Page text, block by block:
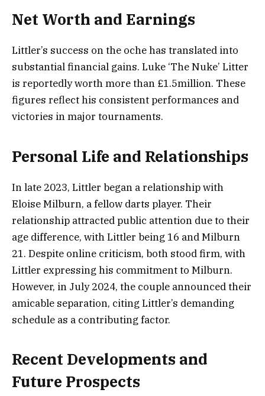
Net Worth and Earnings
Littler’s success on the oche has translated into
substantial financial gains. Luke ‘The Nuke’ Litter
is reportedly worth more than £1.5million. These
figures reflect his consistent performances and
victories in major tournaments.
Personal Life and Relationships
In late 2023, Littler began a relationship with
Eloise Milburn, a fellow darts player. Their
relationship attracted public attention due to their
age difference, with Littler being 16 and Milburn
21. Despite online criticism, both stood firm, with
Littler expressing his commitment to Milburn.
However, in July 2024, the couple announced their
amicable separation, citing Littler’s demanding
schedule as a contributing factor.
Recent Developments and
Future Prospects